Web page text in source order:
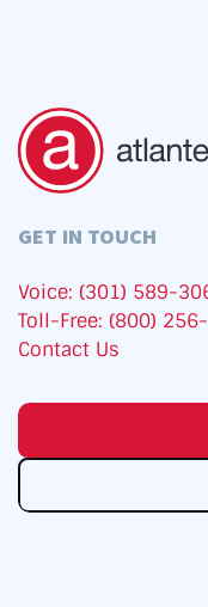
GET IN TOUCH
Voice: (301) 589-
Toll-Free: (800)
Contact Us